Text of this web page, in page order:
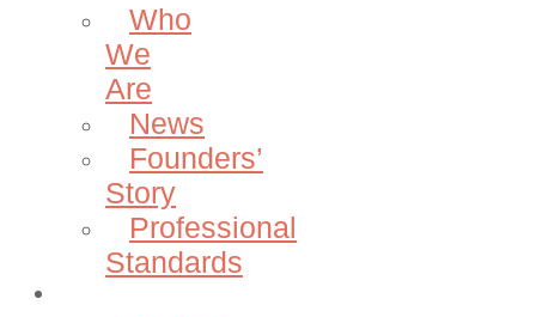
Who
We
Are
News
Founders’
Story
Professional
Standards